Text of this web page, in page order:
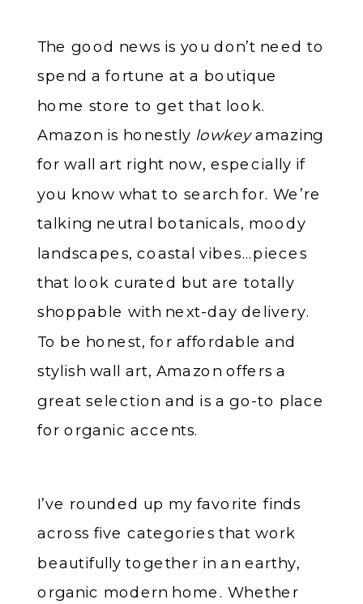
The good news is you don’t need to
spend a fortune at a boutique
home store to get that look.
Amazon is honestly lowkeyamazing
for wall art right now, especially if
you know what to search for. We’re
talking neutral botanicals, moody
landscapes, coastal vibes…pieces
that look curated but are totally
shoppable with next-day delivery.
To be honest, for affordable and
stylish wall art, Amazon offers a
great selection and is a go-to place
for organic accents.
I’ve rounded up my favorite finds
across five categories that work
beautifully together in an earthy,
organic modern home. Whether